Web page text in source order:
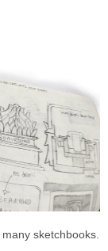
sketchbooks.